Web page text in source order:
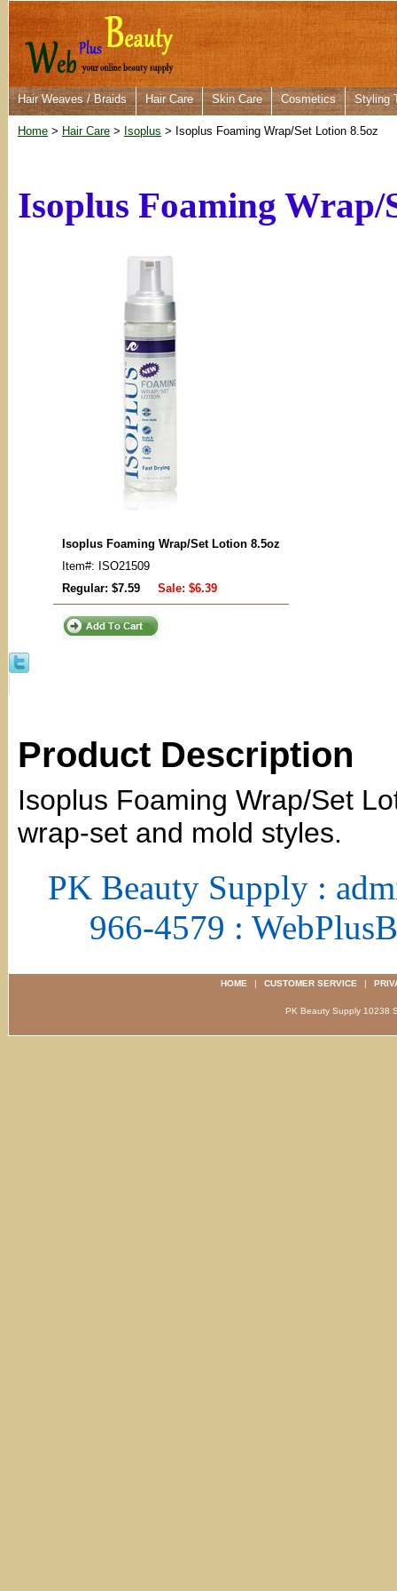
Hair Weaves / Braids Hair Care Skin Care Cosmetics Styling
Home > Hair Care > Isoplus > Isoplus Foaming Wrap/Set Lotion 8.5oz
Isoplus Foaming Wrap/
Isoplus Foaming Wrap/Set Lotion 8.5oz
Item#: ISO21509
Regular: $7.59
Sale: $6.39
Product Description
Isoplus Foaming Wrap/Set
wrap-set and mold styles.
PK Beauty Supply :
966-4579 :
HOME | CUSTOMER SERVICE |
PK Beauty Supply